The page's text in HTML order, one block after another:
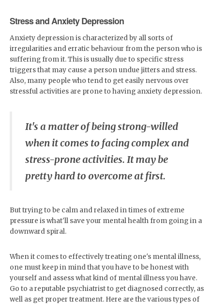
Stress and Anxiety Depression
Anxiety depression is characterized by all sorts of
irregularities and erratic behaviour from the person who is
suffering from it. This is usually due to specific stress
triggers that may cause a person undue jitters and stress.
Also, many people who tend to get easily nervous over
stressful activities are prone to having anxiety depression.
It's a matter of being strong-willed
when it comes to facing complex and
stress-prone activities. It may be
pretty hard to overcome at first.
But trying to be calm and relaxed in times of extreme
pressure is what'll save your mental health from going in a
downward spiral.
When it comes to effectively treating one's mental illness,
one must keep in mind that you have to be honest with
yourself and assess what kind of mental illness you have.
Go to a reputable psychiatrist to get diagnosed correctly, as
well as get proper treatment. Here are the various types of